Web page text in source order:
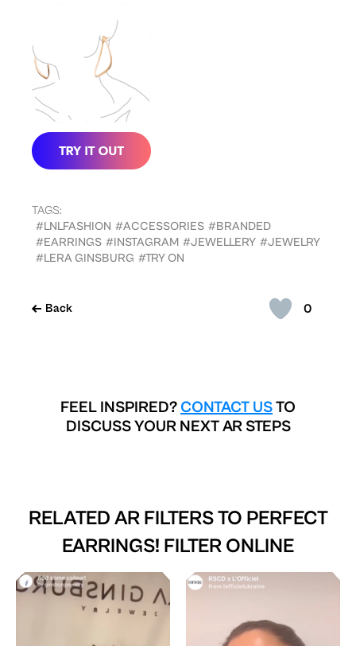
0
Back
TAGS:
#LNLFASHION #ACCESSORIES #BRANDED
#EARRINGS #INSTAGRAM #JEWELLERY #JEWELRY
#LERA GINSBURG #TRY ON
FEEL INSPIRED? CONTACT USTO
DISCUSS YOUR NEXT AR STEPS
RELATED AR FILTERS TO PERFECT
EARRINGS! FILTER ONLINE